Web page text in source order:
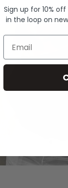
Sign up for 10%
in the loop on
Email